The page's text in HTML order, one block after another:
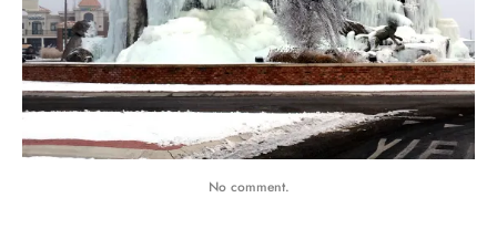
No comment.